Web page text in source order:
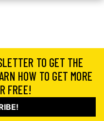
TO GET THE
HOW TO GET MORE
FREE!